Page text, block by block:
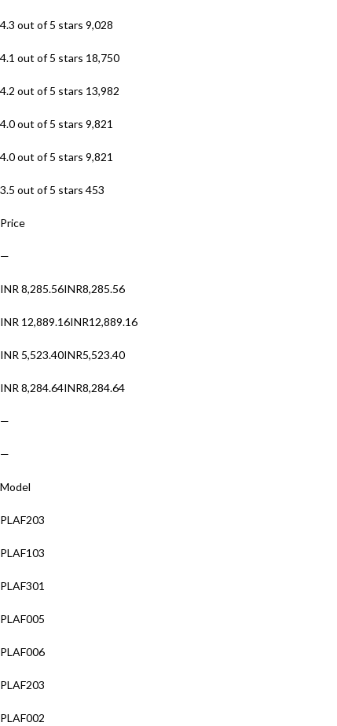
4.3 out of 5 stars 9,028
4.1 out of 5 stars 18,750
4.2 out of 5 stars 13,982
4.0 out of 5 stars 9,821
4.0 out of 5 stars 9,821
3.5 out of 5 stars 453
Price
—
INR 8,285.56INR8,285.56
INR 12,889.16INR12,889.16
INR 5,523.40INR5,523.40
INR 8,284.64INR8,284.64
—
—
Model
PLAF203
PLAF103
PLAF301
PLAF005
PLAF006
PLAF203
PLAF002